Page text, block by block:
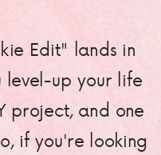
Edit" lands in
level-up your life
project, and one
if you're looking